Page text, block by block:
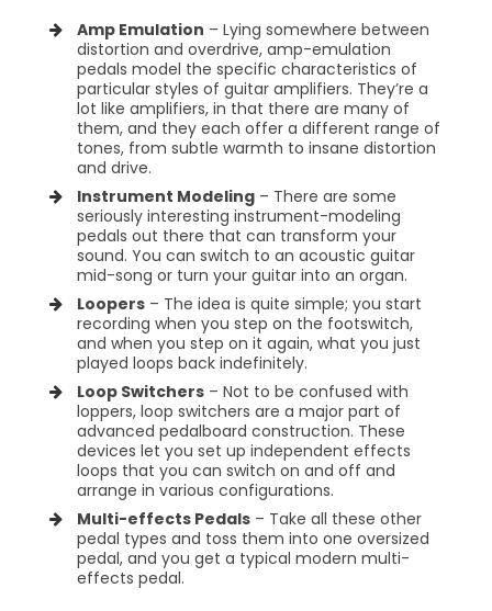
Amp Emulation – Lying somewhere between
distortion and overdrive, amp-emulation
pedals model the specific characteristics of
particular styles of guitar amplifiers. They’re a
lot like amplifiers, in that there are many of
them, and they each offer a different range of
tones, from subtle warmth to insane distortion
and drive.
Instrument Modeling – There are some
seriously interesting instrument-modeling
pedals out there that can transform your
sound. You can switch to an acoustic guitar
mid-song or turn your guitar into an organ.
Loopers – The idea is quite simple; you start
recording when you step on the footswitch,
and when you step on it again, what you just
played loops back indefinitely.
Loop Switchers – Not to be confused with
loppers, loop switchers are a major part of
advanced pedalboard construction. These
devices let you set up independent effects
loops that you can switch on and off and
arrange in various configurations.
Multi-effects Pedals – Take all these other
pedal types and toss them into one oversized
pedal, and you get a typical modern multi-
effects pedal.